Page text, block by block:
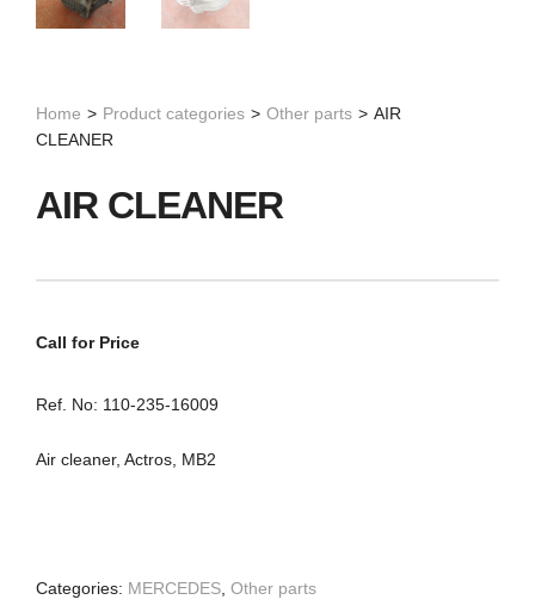
Home > Product categories > Other parts > AIR
CLEANER
AIR CLEANER
Call for Price
Ref. No: 110-235-16009
Air cleaner, Actros, MB2
Categories: MERCEDES Other parts